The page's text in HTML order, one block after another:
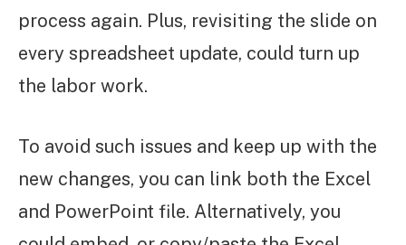
process again. Plus, revisiting the slide on
every spreadsheet update, could turn up
the labor work.
To avoid such issues and keep up with the
new changes, you can link both the Excel
and PowerPoint file. Alternatively, you